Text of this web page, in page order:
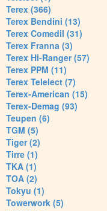
Terex (366)
Terex Bendini (13)
Terex Comedil (31)
Terex Franna (3)
Terex Hi-Ranger (57)
Terex PPM (11)
Terex Telelect (7)
Terex-American (15)
Terex-Demag (93)
Teupen (6)
TGM (5)
Tiger (2)
Tirre (1)
TKA (1)
TOA (2)
Tokyu (1)
Towerwork (5)